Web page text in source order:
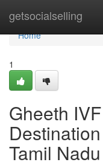
getsocialselling
Home
Home
1
Gheeth
Tamil Nadu